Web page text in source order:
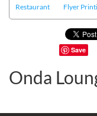
Restaurant
Flyer
Save
Onda